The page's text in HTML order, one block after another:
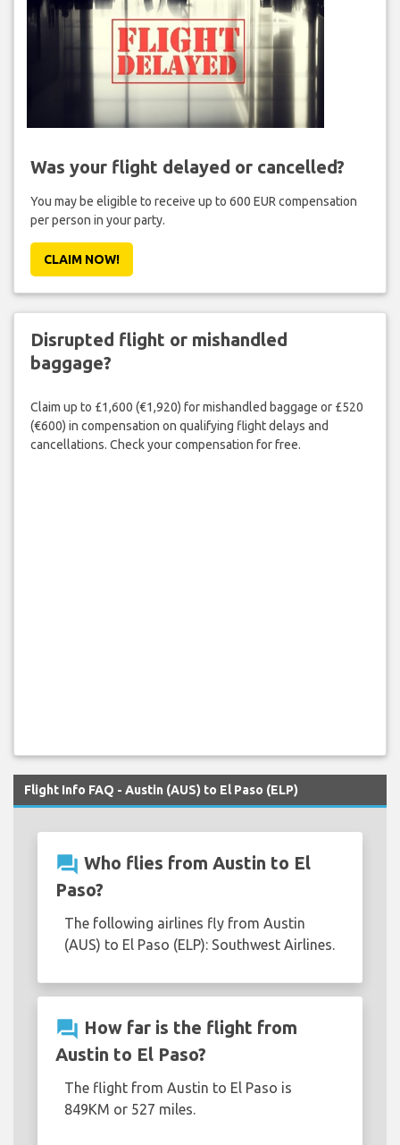
Was your flight delayed or cancelled?
You may be eligible to receive up to 600 EUR compensation
per person in your party.
CLAIM NOW!
Disrupted flight or mishandled
baggage?
Claim up to £1,600 (€1,920) for mishandled baggage or £520
(€600) in compensation on qualifying flight delays and
cancellations. Check your compensation for free.
Flight Info FAQ - Austin (AUS) to El Paso (ELP)
question_answer Who flies from Austin to El
Paso?
The following airlines fly from Austin
(AUS) to El Paso (ELP): Southwest Airlines.
question_answer How far is the flight from
Austin to El Paso?
The flight from Austin to El Paso is
849KM or 527 miles.